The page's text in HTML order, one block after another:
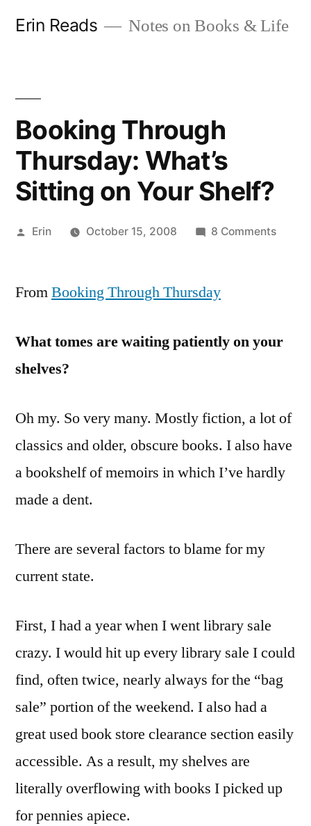
Erin Reads Notes on Books & Life
Booking Through
Thursday: What’s
Sitting on Your Shelf?
Posted
Erin October 15, 2008 8 Commentson
on
FromBooking Through Thursday
What tomes are waiting patiently on your
shelves?
Oh my. So very many. Mostly fiction, a lot of
classics and older, obscure books. I also have
a bookshelf of memoirs in which I’ve hardly
made a dent.
There are several factors to blame for my
current state.
First, I had a year when I went library sale
crazy. I would hit up every library sale I could
find, often twice, nearly always for the “bag
sale” portion of the weekend. I also had a
great used book store clearance section easily
accessible. As a result, my shelves are
literally overflowing with books I picked up
for pennies apiece.